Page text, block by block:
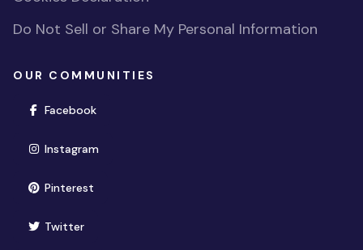
Do Not Sell or Share My Personal Information
OUR COMMUNITIES
Facebook(opens in new window)
Instagram(opens in new window)
Pinterest(opens in new window)
Twitter(opens in new window)